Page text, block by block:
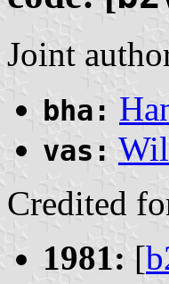
Joint
bha:
vas:
Credited
1981: [